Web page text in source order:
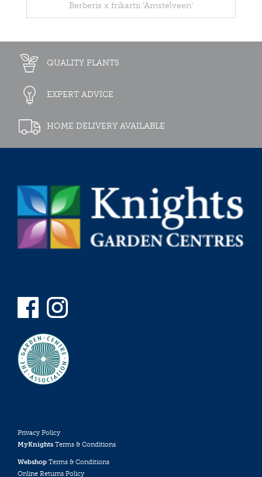
Berberis x frikartii 'Amstelveen'
QUALITY PLANTS
EXPERT ADVICE
HOME DELIVERY AVAILABLE
Privacy Policy
MyKnights Terms & Conditions
Webshop Terms & Conditions
Online Returns Policy